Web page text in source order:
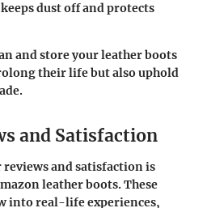
dust off and protects
and store your leather boots
their life but also uphold
and Satisfaction
and satisfaction is
leather boots. These
into real-life experiences,